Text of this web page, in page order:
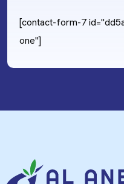
[contact-form-7
one"]